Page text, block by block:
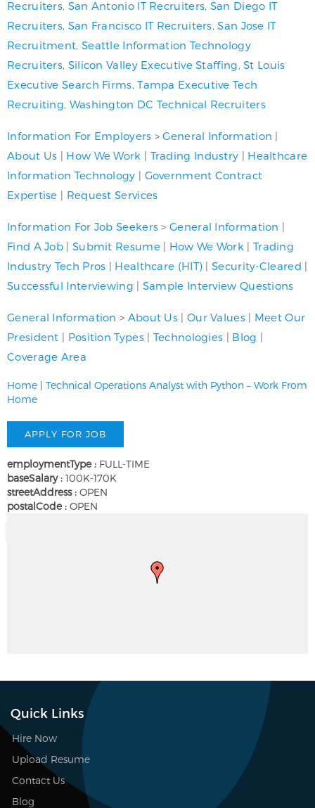
Recruiters San Antonio IT Recruiters San Diego IT
Recruiters San Francisco IT Recruiters ,San Jose IT
Recruitment Seattle Information Technology
Recruiters Silicon Valley Executive Staffing ,St Louis
Executive Search Firms ,Tampa Executive Tech
Recruiting Washington DC Technical Recruiters
Information For Employers >General Information |
About Us | How We Work | Trading Industry | Healthcare
Information Technology | Government Contract
Expertise | Request Services
Information For Job Seekers >General Information |
Find A Job | Submit Resume| How We Work | Trading
Industry Tech Pros | Healthcare (HIT) |Security-Cleared |
Successful Interviewing | Sample Interview Questions
General Information > About Us | Our Values| Meet Our
President | Position Types| Technologies | Blog |
Coverage Area
Home | Technical Operations Analyst with Python – Work From
Home
employmentType : FULL-TIME
baseSalary : 100K-170K
streetAddress : OPEN
postalCode : OPEN
Quick Links
Hire Now
Upload Resume
Contact Us
Blog